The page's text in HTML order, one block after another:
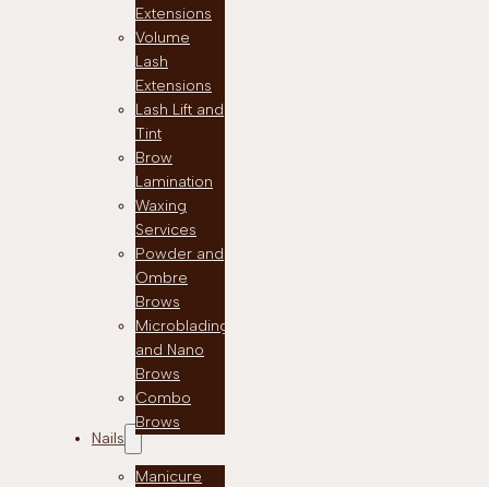
Extensions
Volume
Lash
Extensions
Lash Lift and
Tint
Brow
Lamination
Waxing
Services
Powder and
Ombre
Brows
Microblading
and Nano
Brows
Combo
Brows
Nails
Manicure